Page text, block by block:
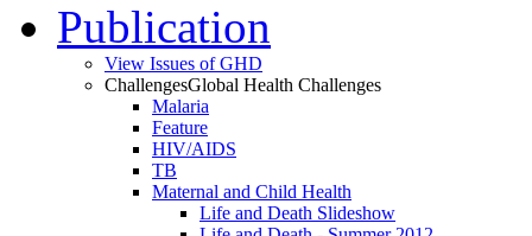
Publication
View Issues of GHD
ChallengesGlobal Health Challenges
Malaria
Feature
HIV/AIDS
TB
Maternal and Child Health
Life and Death Slideshow